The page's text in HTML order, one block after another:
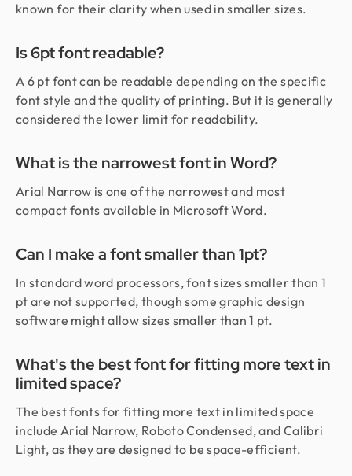
known for their clarity when used in smaller sizes.
Is 6pt font readable?
A 6 pt font can be readable depending on the specific
font style and the quality of printing. But it is generally
considered the lower limit for readability.
What is the narrowest font in Word?
Arial Narrow is one of the narrowest and most
compact fonts available in Microsoft Word.
Can I make a font smaller than 1pt?
In standard word processors, font sizes smaller than 1
pt are not supported, though some graphic design
software might allow sizes smaller than 1 pt.
What's the best font for fitting more text in
limited space?
The best fonts for fitting more text in limited space
include Arial Narrow, Roboto Condensed, and Calibri
Light, as they are designed to be space-efficient.